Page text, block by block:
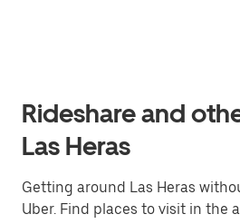
Rideshare and
Las Heras
Getting around Las Heras
Uber. Find places to visit in the